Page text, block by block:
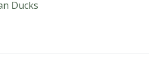
Ducks